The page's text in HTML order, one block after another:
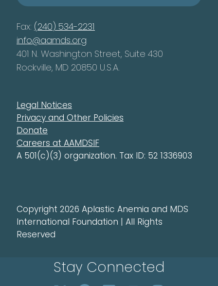
Fax: (240) 534-2231
info@aamds.org
401 N. Washington Street, Suite 430
Rockville, MD 20850 U.S.A.
Legal Notices
Privacy and Other Policies
Donate
Careers at AAMDSIF
A 501(c)(3) organization. Tax ID: 52 1336903
Copyright 2026 Aplastic Anemia and MDS
International Foundation | All Rights
Reserved
Stay Connected